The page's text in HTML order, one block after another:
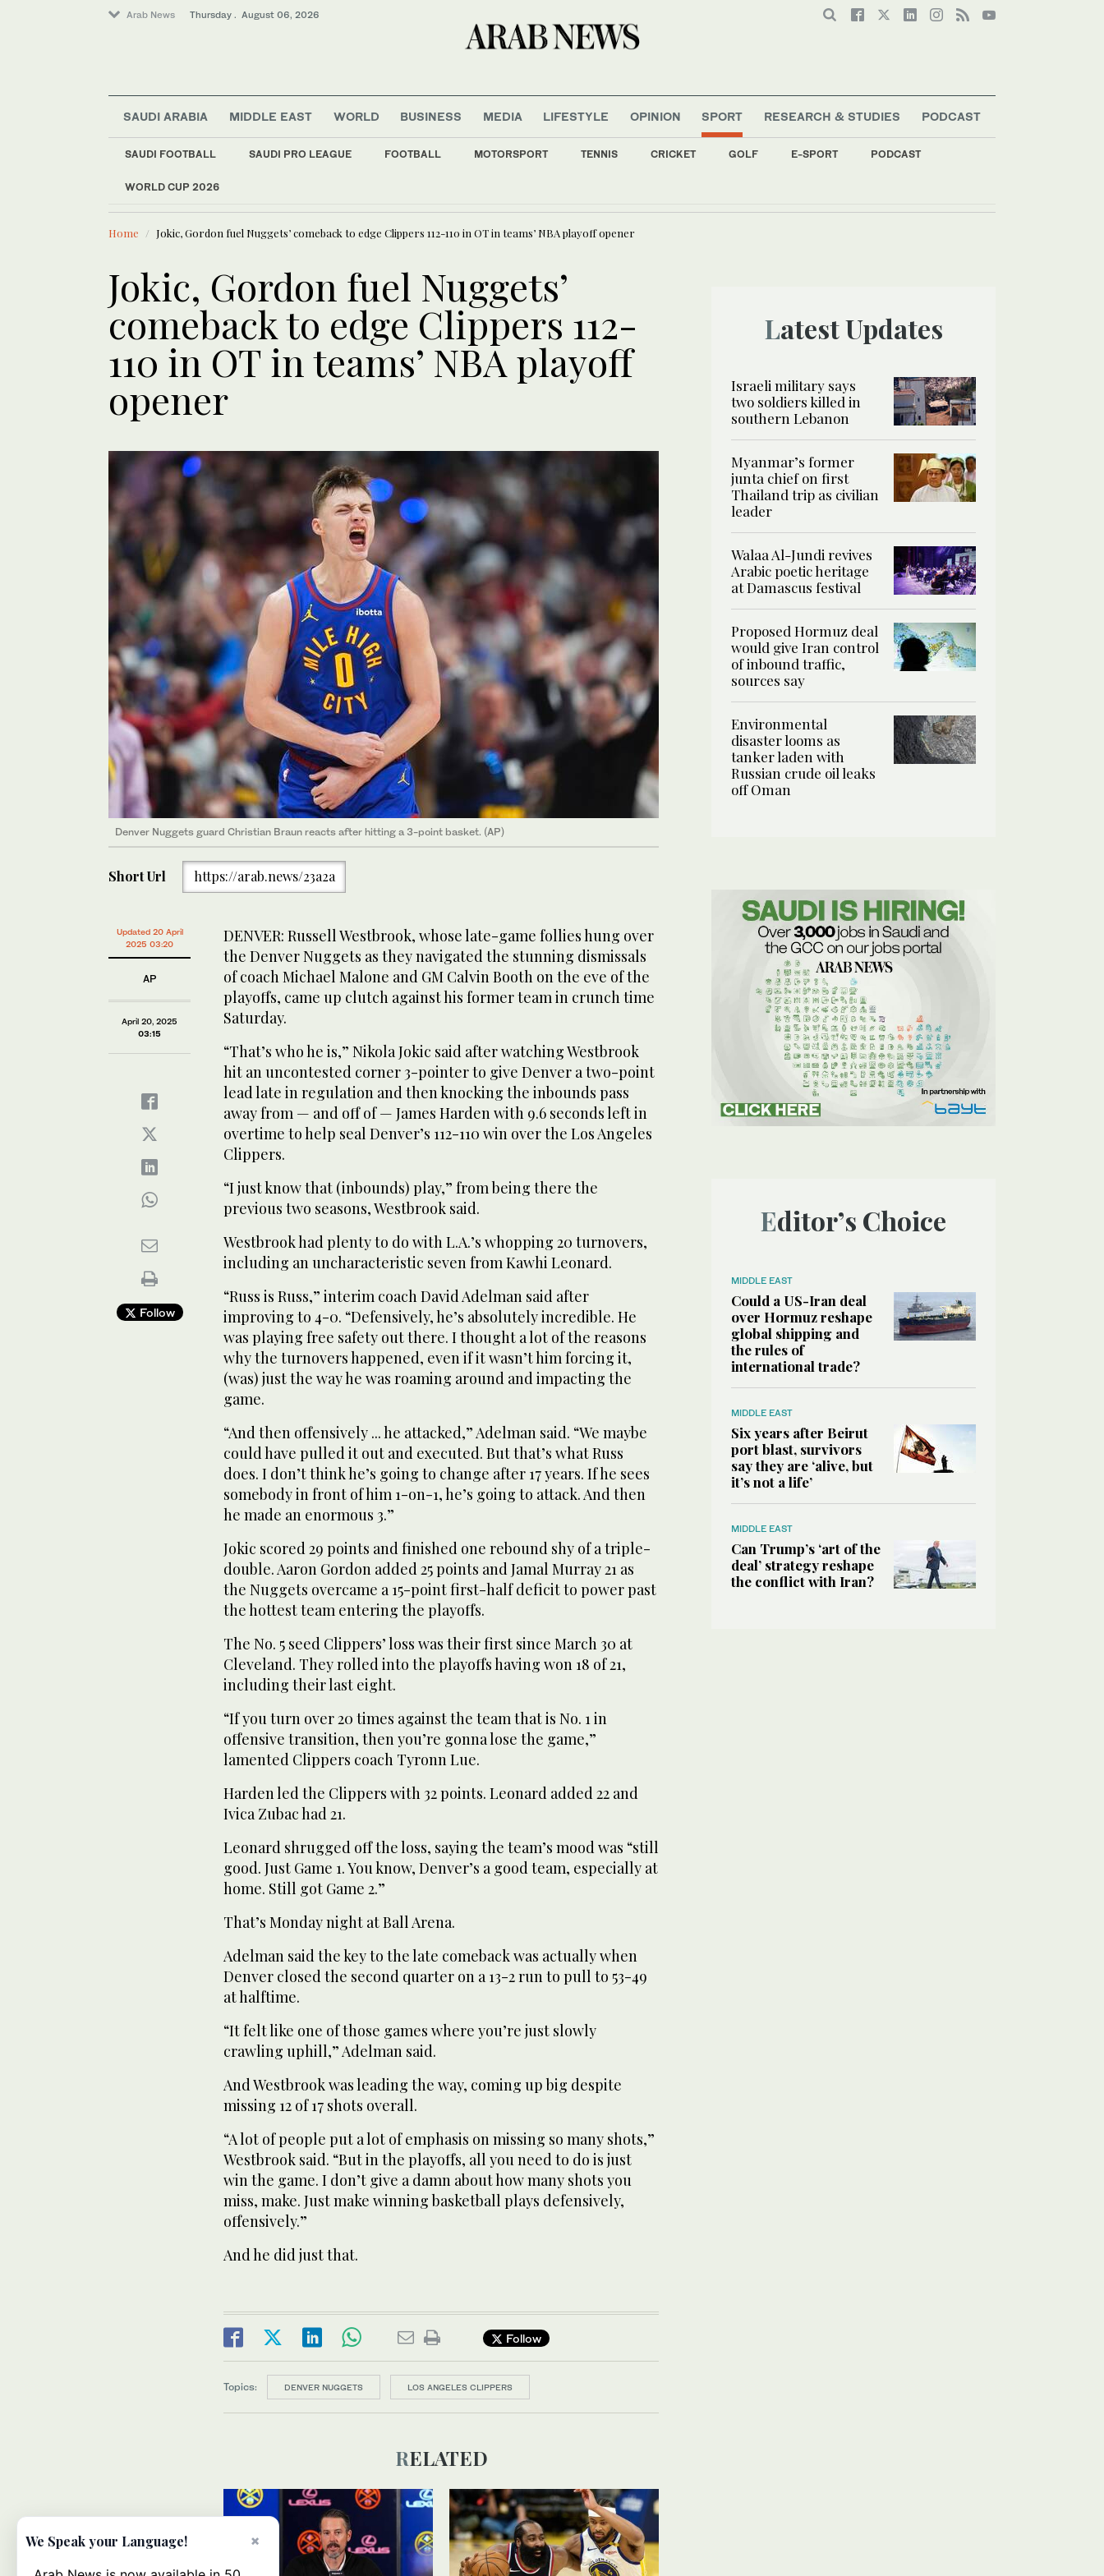
Arab News Thursday . August 06, 2026
SAUDI ARABIA MIDDLE EAST WORLD BUSINESS MEDIA LIFESTYLE OPINION SPORT
SAUDI FOOTBALL SAUDI PRO LEAGUE FOOTBALL MOTORSPORT TENNIS CRICKET GOLF E-SPORT PODCAST
WORLD CUP 2026
RESEARCH & STUDIES PODCAST
LATEST NEWS
Middle East
Lifestyle
Offbeat
Home Jokic, Gordon fuel Nuggets’ comeback to edge Clippers 112-110 in OT in teams’ NBA playoff opener
Jokic, Gordon fuel Nuggets’
comeback to edge Clippers 112-
110 in OT in teams’ NBA playoff
opener
Denver Nuggets guard Christian Braun reacts after hitting a 3-point basket. (AP)
Short Url https://arab.news/23a2a
Updated 20 April
2025 03:20
AP
April 20, 2025
03:15
Follow
DENVER: Russell Westbrook, whose late-game follies hung over
the Denver Nuggets as they navigated the stunning dismissals
of coach Michael Malone and GM Calvin Booth on the eve of the
playoffs, came up clutch against his former team in crunch time
Saturday.
“That’s who he is,” Nikola Jokic said after watching Westbrook
hit an uncontested corner 3-pointer to give Denver a two-point
lead late in regulation and then knocking the inbounds pass
away from — and off of — James Harden with 9.6 seconds left in
overtime to help seal Denver’s 112-110 win over the Los Angeles
Clippers.
“I just know that (inbounds) play,” from being there the
previous two seasons, Westbrook said.
Westbrook had plenty to do with L.A.’s whopping 20 turnovers,
including an uncharacteristic seven from Kawhi Leonard.
“Russ is Russ,” interim coach David Adelman said after
improving to 4-0. “Defensively, he’s absolutely incredible. He
was playing free safety out there. I thought a lot of the reasons
why the turnovers happened, even if it wasn’t him forcing it,
(was) just the way he was roaming around and impacting the
game.
“And then offensively ... he attacked,” Adelman said. “We maybe
could have pulled it out and executed. But that’s what Russ
does. I don’t think he’s going to change after 17 years. If he sees
somebody in front of him 1-on-1, he’s going to attack. And then
he made an enormous 3.”
Jokic scored 29 points and finished one rebound shy of a triple-
double. Aaron Gordon added 25 points and Jamal Murray 21 as
the Nuggets overcame a 15-point first-half deficit to power past
the hottest team entering the playoffs.
The No. 5 seed Clippers’ loss was their first since March 30 at
Cleveland. They rolled into the playoffs having won 18 of 21,
including their last eight.
“If you turn over 20 times against the team that is No. 1 in
offensive transition, then you’re gonna lose the game,”
lamented Clippers coach Tyronn Lue.
Harden led the Clippers with 32 points. Leonard added 22 and
Ivica Zubac had 21.
Leonard shrugged off the loss, saying the team’s mood was “still
good. Just Game 1. You know, Denver’s a good team, especially at
home. Still got Game 2.”
That’s Monday night at Ball Arena.
Adelman said the key to the late comeback was actually when
Denver closed the second quarter on a 13-2 run to pull to 53-49
at halftime.
“It felt like one of those games where you’re just slowly
crawling uphill,” Adelman said.
And Westbrook was leading the way, coming up big despite
missing 12 of 17 shots overall.
“A lot of people put a lot of emphasis on missing so many shots,”
Westbrook said. “But in the playoffs, all you need to do is just
win the game. I don’t give a damn about how many shots you
miss, make. Just make winning basketball plays defensively,
offensively.”
And he did just that.
Follow
Topics: DENVER NUGGETS LOS ANGELES CLIPPERS
RELATED
Latest Updates
Israeli military says
two soldiers killed in
southern Lebanon
Myanmar’s former
junta chief on first
Thailand trip as civilian
leader
Walaa Al-Jundi revives
Arabic poetic heritage
at Damascus festival
Proposed Hormuz deal
would give Iran control
of inbound traffic,
sources say
Environmental
disaster looms as
tanker laden with
Russian crude oil leaks
off Oman
Editor’s Choice
MIDDLE EAST
Could a US-Iran deal
over Hormuz reshape
global shipping and
the rules of
international trade?
MIDDLE EAST
Six years after Beirut
port blast, survivors
say they are ‘alive, but
it’s not a life’
MIDDLE EAST
Can Trump’s ‘art of the
deal’ strategy reshape
the conflict with Iran?
×
We Speak your Language!